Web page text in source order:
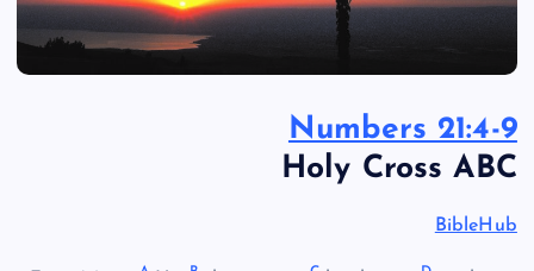
Numbers 21:4-9
Holy Cross ABC
BibleHub